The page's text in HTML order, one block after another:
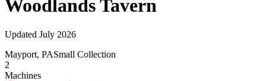
Woodlands Tavern
Updated July 2026
Mayport, PASmall Collection
2
Machines